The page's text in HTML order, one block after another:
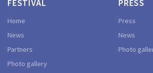
FESTIVAL
Home
News
Partners
Photo gallery
PRESS
Press
News
Photo